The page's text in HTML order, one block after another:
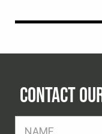
CONTACT